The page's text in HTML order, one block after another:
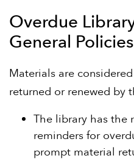
Overdue
General Policies
Materials are
returned or renewed by
The library has the
reminders for
prompt material